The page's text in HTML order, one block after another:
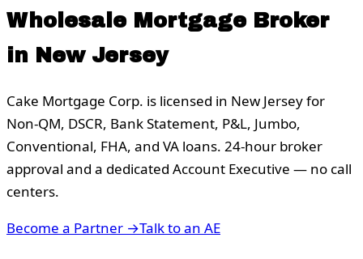
Wholesale Mortgage Broker
in
New Jersey
Cake Mortgage Corp. is licensed in New Jerseyfor
Non-QM, DSCR, Bank Statement, P&L, Jumbo,
Conventional, FHA, and VA loans. 24-hour broker
approval and a dedicated Account Executive — no call
centers.
Become a Partner →Talk to an AE